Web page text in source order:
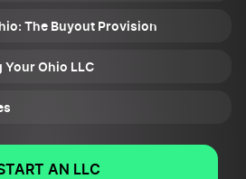
The Buyout Provision
Your Ohio LLC
AN LLC